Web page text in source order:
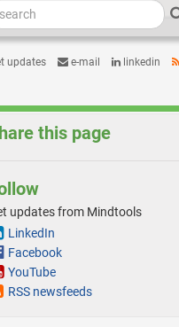
updates e-mail linkedin
this page
updates from Mindtools
LinkedIn
Facebook
YouTube
RSS newsfeeds